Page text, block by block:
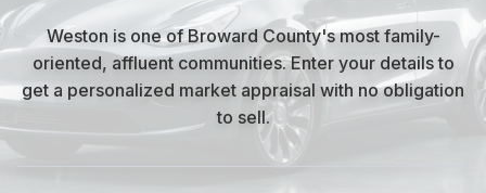
Weston is one of Broward County's most family-
oriented, affluent communities.Enter your details to
get a personalized market appraisal with no obligation
to sell.